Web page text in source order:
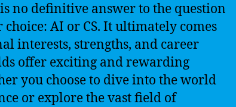
no definitive answer to the question
AI or CS. It ultimately comes
interests, strengths, and career
offer exciting and rewarding
you choose to dive into the world
or explore the vast field of